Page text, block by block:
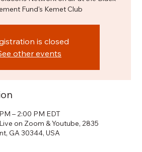
Fund's Kemet Club
is closed
other events
– 2:00 PM EDT
on Zoom & Youtube, 2835
GA 30344, USA